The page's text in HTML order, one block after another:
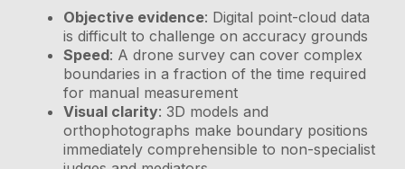
Objective evidence: Digital point-cloud data
is difficult to challenge on accuracy grounds
Speed: A drone survey can cover complex
boundaries in a fraction of the time required
for manual measurement
Visual clarity: 3D models and
orthophotographs make boundary positions
immediately comprehensible to non-specialist